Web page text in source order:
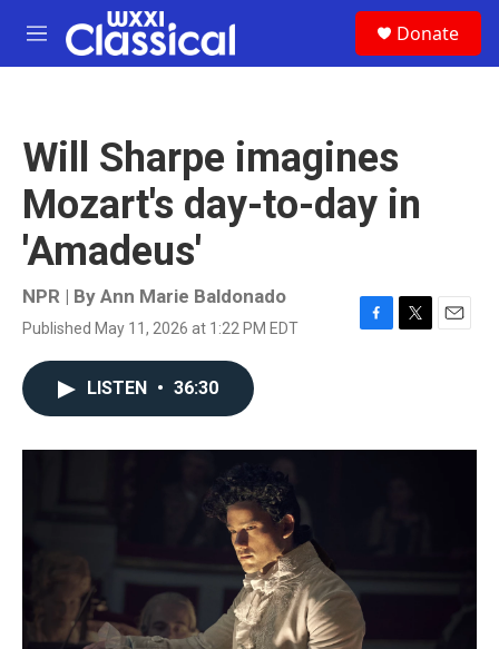
Skip to main content
M
e
Donate
Will Sharpe imagines
Mozart's day-to-day in
'Amadeus'
NPR | By Ann Marie Baldonado
Published May 11, 2026 at 1:22 PM EDT
F
o
T
r
E
LISTEN • 36:30